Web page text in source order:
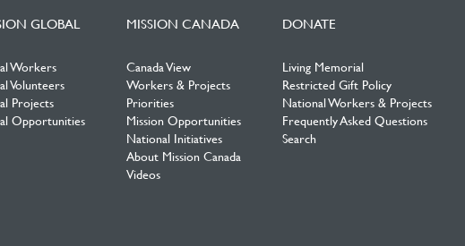
GLOBAL
Workers
Volunteers
Projects
Opportunities
MISSION CANADA
Canada View
Workers & Projects
Priorities
Mission Opportunities
National Initiatives
About Mission Canada
Videos
DONATE
Living Memorial
Restricted Gift Policy
National Workers & Projects
Frequently Asked Questions
Search